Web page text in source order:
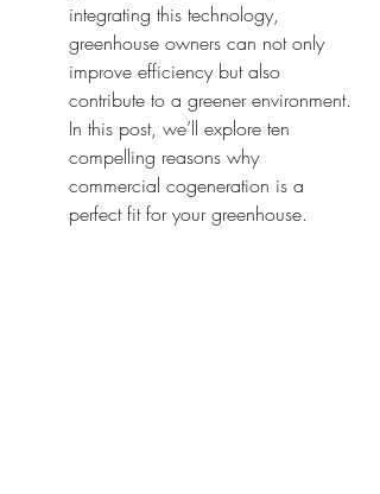
integrating this technology,
greenhouse owners can not only
improve efficiency but also
contribute to a greener environment.
In this post, we’ll explore ten
compelling reasons why
commercial cogeneration is a
perfect fit for your greenhouse.